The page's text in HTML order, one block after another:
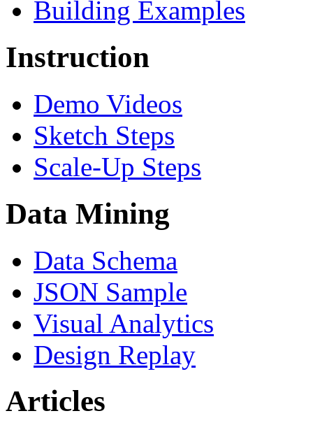
Building Examples
Instruction
Demo Videos
Sketch Steps
Scale-Up Steps
Data Mining
Data Schema
JSON Sample
Visual Analytics
Design Replay
Articles